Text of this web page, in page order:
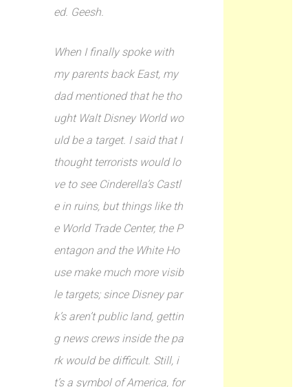
ed. Geesh.
When I finally spoke with
my parents back East, my
dad mentioned that he tho
ught Walt Disney World wo
uld be a target. I said that I
thought terrorists would lo
ve to see Cinderella’s Castl
e in ruins, but things like th
e World Trade Center, the P
entagon and the White Ho
use make much more visib
le targets; since Disney par
k’s aren’t public land, gettin
g news crews inside the pa
rk would be difficult. Still, i
t’s a symbol of America, for